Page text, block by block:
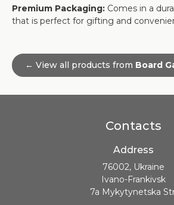
Premium Packaging: Comes in a
that is perfect for gifting and
← View all products from Board
Contacts
Address
76002, Ukraine
Ivano-Frankivsk
7a Mykytynetska